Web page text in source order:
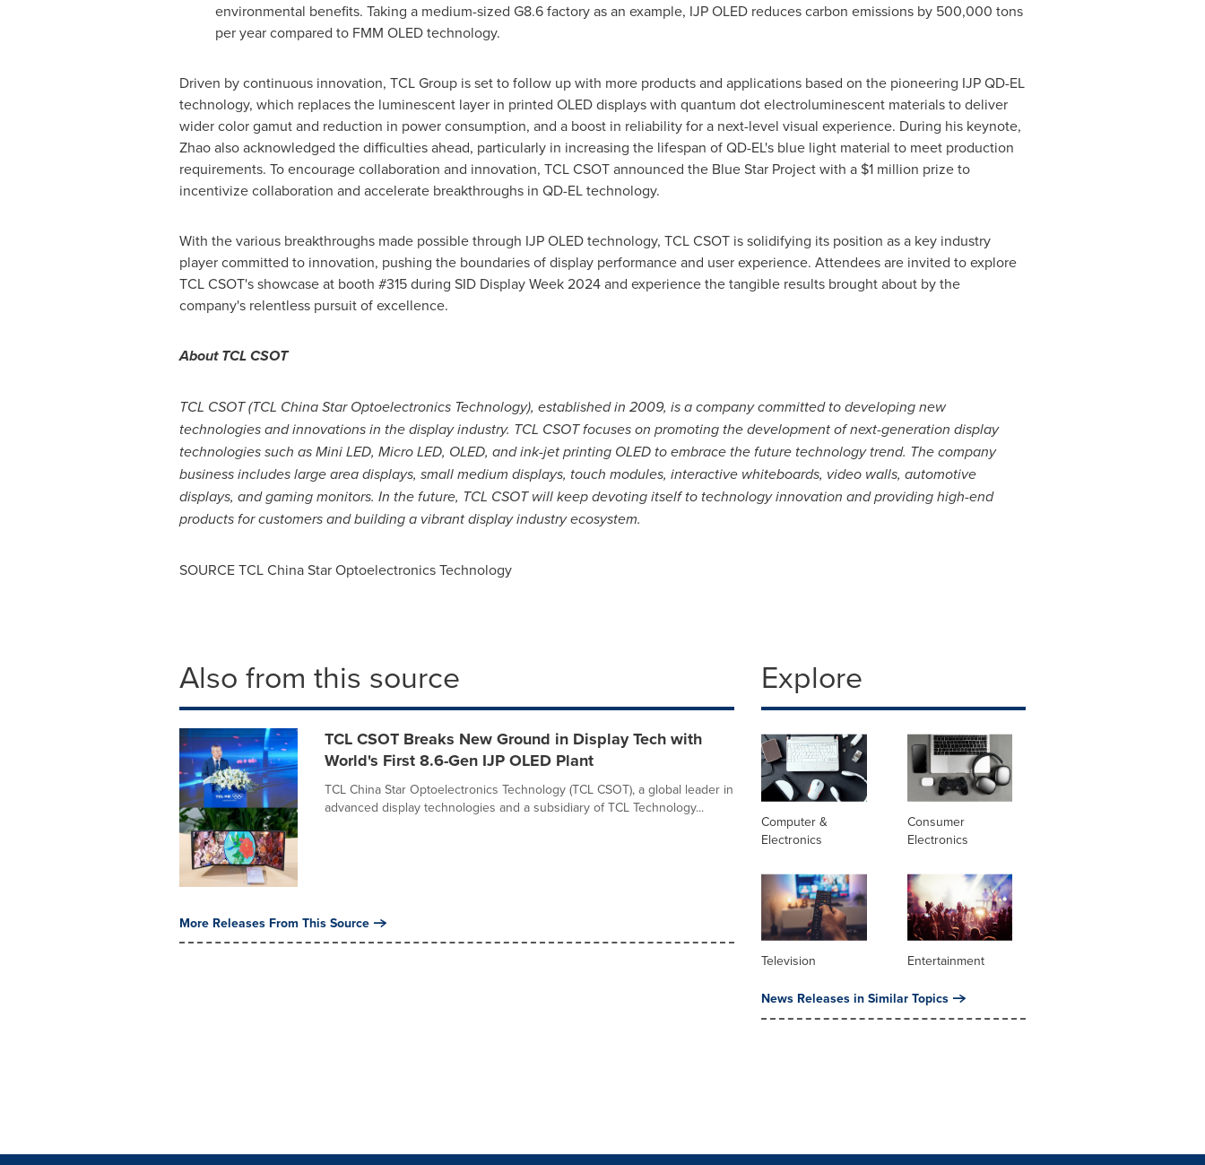
environmental benefits. Taking a medium-sized G8.6 factory as an example, IJP OLED reduces carbon emissions by 500,000 tons
per year compared to FMM OLED technology.
Driven by continuous innovation, TCL Group is set to follow up with more products and applications based on the pioneering IJP QD-EL
technology, which replaces the luminescent layer in printed OLED displays with quantum dot electroluminescent materials to deliver
wider color gamut and reduction in power consumption, and a boost in reliability for a next-level visual experience. During his keynote,
Zhao also acknowledged the difficulties ahead, particularly in increasing the lifespan of QD-EL's blue light material to meet production
requirements. To encourage collaboration and innovation, TCL CSOT announced the Blue Star Project with a $1 million prize to
incentivize collaboration and accelerate breakthroughs in QD-EL technology.
With the various breakthroughs made possible through IJP OLED technology, TCL CSOT is solidifying its position as a key industry
player committed to innovation, pushing the boundaries of display performance and user experience. Attendees are invited to explore
TCL CSOT's showcase at booth #315 during SID Display Week 2024 and experience the tangible results brought about by the
company's relentless pursuit of excellence.
About TCL CSOT
TCL CSOT (TCL China Star Optoelectronics Technology), established in 2009, is a company committed to developing new
technologies and innovations in the display industry. TCL CSOT focuses on promoting the development of next-generation display
technologies such as Mini LED, Micro LED, OLED, and ink-jet printing OLED to embrace the future technology trend. The company
business includes large area displays, small medium displays, touch modules, interactive whiteboards, video walls, automotive
displays, and gaming monitors. In the future, TCL CSOT will keep devoting itself to technology innovation and providing high-end
products for customers and building a vibrant display industry ecosystem.
SOURCE TCL China Star Optoelectronics Technology
Also from this source
TCL CSOT Breaks New Ground in Display Tech with
World's First 8.6-Gen IJP OLED Plant
TCL China Star Optoelectronics Technology (TCL CSOT), a global leader in
advanced display technologies and a subsidiary of TCL Technology...
More Releases From This Source
Explore
Computer &
Electronics
Consumer
Electronics
Television Entertainment
News Releases in Similar Topics